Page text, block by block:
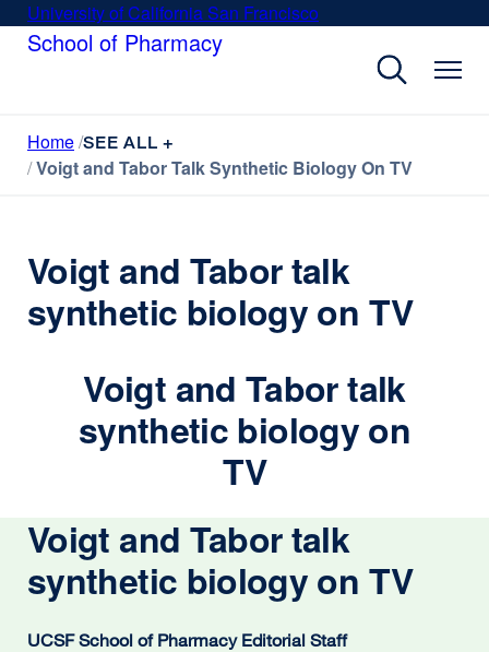
SkipUniversity of California San Francisco
window)
School of Pharmacy
Home SEE ALL +
Voigt and Tabor Talk Synthetic Biology On TV
Voigt and Tabor talk
synthetic biology on TV
Voigt and Tabor talk
synthetic biology on
TV
Voigt and Tabor talk
synthetic biology on TV
UCSF School of Pharmacy Editorial Staff